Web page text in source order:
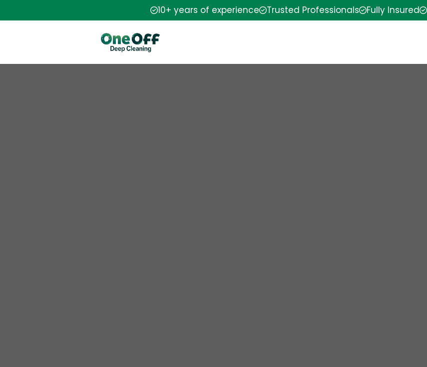
10+ years of experience Trusted Professionals Fully Insured